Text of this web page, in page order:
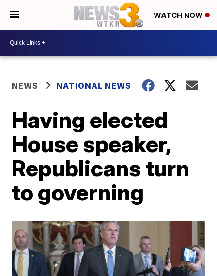
WATCH NOW
NEWS NATIONAL NEWS
Having elected
House speaker,
Republicans turn
to governing